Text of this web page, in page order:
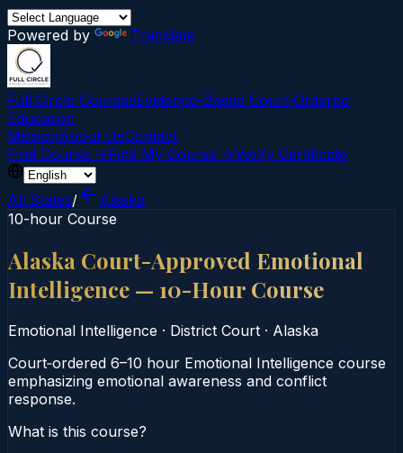
Powered by Translate
Full Circle CoursesEvidence-Based Court‑Ordered
Education
MissionAbout UsContact
Find Course →Find My Course →Verify Certificate
All States/
Alaska
10-hour Course
Alaska Court-Approved Emotional
Intelligence — 10-Hour Course
Emotional Intelligence · District Court · Alaska
Court‑ordered 6–10 hour Emotional Intelligence course
emphasizing emotional awareness and conflict
response.
What is this course?